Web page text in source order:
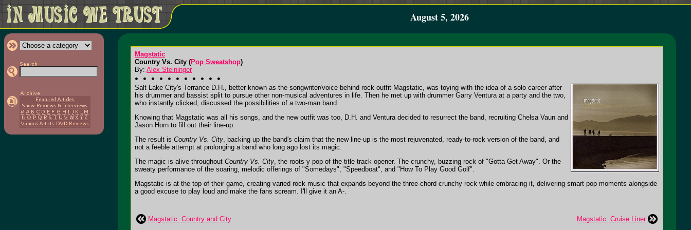
August 5, 2026
Magstatic
Country Vs. City (Pop Sweatshop)
By: Alex Steininger
Salt Lake City's Terrance D.H., better known as the songwriter/voice behind rock outfit Magstatic, was toying with the idea of a solo career after
his drummer and bassist split to pursue other non-musical adventures in life. Then he met up with drummer Garry Ventura at a party and the two,
who instantly clicked, discussed the possibilities of a two-man band.
Knowing that Magstatic was all his songs, and the new outfit was too, D.H. and Ventura decided to resurrect the band, recruiting Chelsa Vaun and
Jason Horn to fill out their line-up.
The result is Country Vs. City, backing up the band's claim that the new line-up is the most rejuvenated, ready-to-rock version of the band, and
not a feeble attempt at prolonging a band who long ago lost its magic.
The magic is alive throughout Country Vs. City, the roots-y pop of the title track opener. The crunchy, buzzing rock of "Gotta Get Away". Or the
sweaty performance of the soaring, melodic offerings of "Somedays", "Speedboat", and "How To Play Good Golf".
Magstatic is at the top of their game, creating varied rock music that expands beyond the three-chord crunchy rock while embracing it, delivering smart pop moments alongside
a good excuse to play loud and make the fans scream. I'll give it an A-.
Magstatic: Country and City Magstatic: Cruise Liner